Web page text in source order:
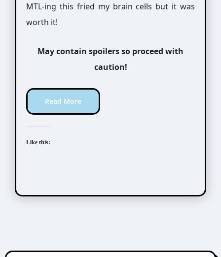
MTL-ing this fried my brain cells but it was
worth it!
May contain spoilers so proceed with
caution!
Read More
Like this: